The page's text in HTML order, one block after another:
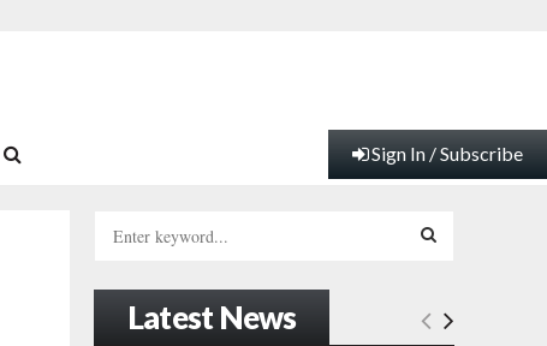
Sign In / Subscribe
E
Latest News